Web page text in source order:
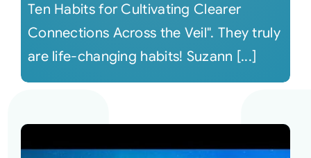
Ten Habits for Cultivating Clearer
Connections Across the Veil". They truly
are life-changing habits! Suzann [...]